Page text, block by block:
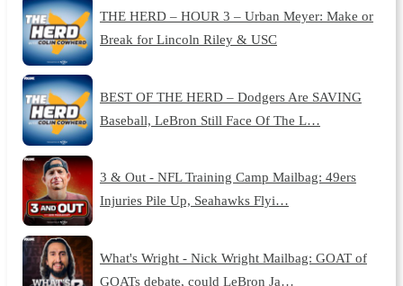
THE HERD – HOUR 3 – Urban Meyer: Make or
Break for Lincoln Riley & USC
BEST OF THE HERD – Dodgers Are SAVING
Baseball, LeBron Still Face Of The L…
3 & Out - NFL Training Camp Mailbag: 49ers
Injuries Pile Up, Seahawks Flyi…
What's Wright - Nick Wright Mailbag: GOAT of
GOATs debate, could LeBron Ja…